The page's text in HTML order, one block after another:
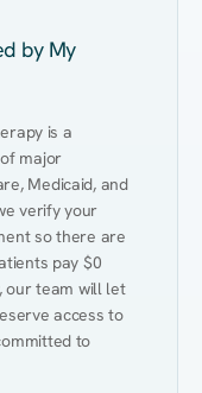
by My
is a
major
Medicaid, and
verify your
so there are
pay $0
our team will let
access to
to